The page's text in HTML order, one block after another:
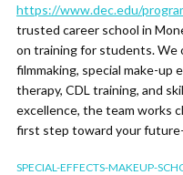
https://www.dec.edu/
trusted career school in
on training for students. We
filmmaking, special make-up
therapy, CDL training, and
excellence, the team works
first step toward your
SPECIAL-EFFECTS-MAKEUP-